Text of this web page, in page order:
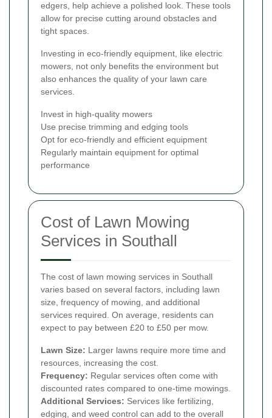
edgers, help achieve a polished look. These tools
allow for precise cutting around obstacles and
tight spaces.
Investing in eco-friendly equipment, like electric
mowers, not only benefits the environment but
also enhances the quality of your lawn care
services.
Invest in high-quality mowers
Use precise trimming and edging tools
Opt for eco-friendly and efficient equipment
Regularly maintain equipment for optimal
performance
Cost of Lawn Mowing
Services in Southall
The cost of lawn mowing services in Southall
varies based on several factors, including lawn
size, frequency of mowing, and additional
services required. On average, residents can
expect to pay between £20 to £50 per mow.
Lawn Size: Larger lawns require more time and
resources, increasing the cost.
Frequency: Regular services often come with
discounted rates compared to one-time mowings.
Additional Services: Services like fertilizing,
edging, and weed control can add to the overall